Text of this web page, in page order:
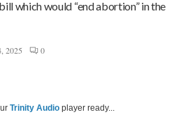
which would “end abortion” in the
2025 0
Trinity Audio player ready...